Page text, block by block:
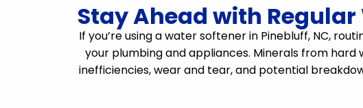
Stay Ahead with
If you’re using a water softener in Pinebluff, NC,
your plumbing and appliances. Minerals from
inefficiencies, wear and tear, and potential